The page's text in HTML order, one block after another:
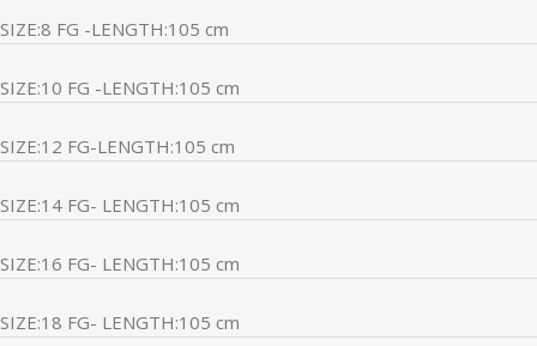
SIZE:8 FG -LENGTH:105 cm
SIZE:10 FG -LENGTH:105 cm
SIZE:12 FG-LENGTH:105 cm
SIZE:14 FG- LENGTH:105 cm
SIZE:16 FG- LENGTH:105 cm
SIZE:18 FG- LENGTH:105 cm